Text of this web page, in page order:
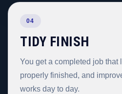
04
TIDY FINISH
You get a completed job that
properly finished, and
works day to day.